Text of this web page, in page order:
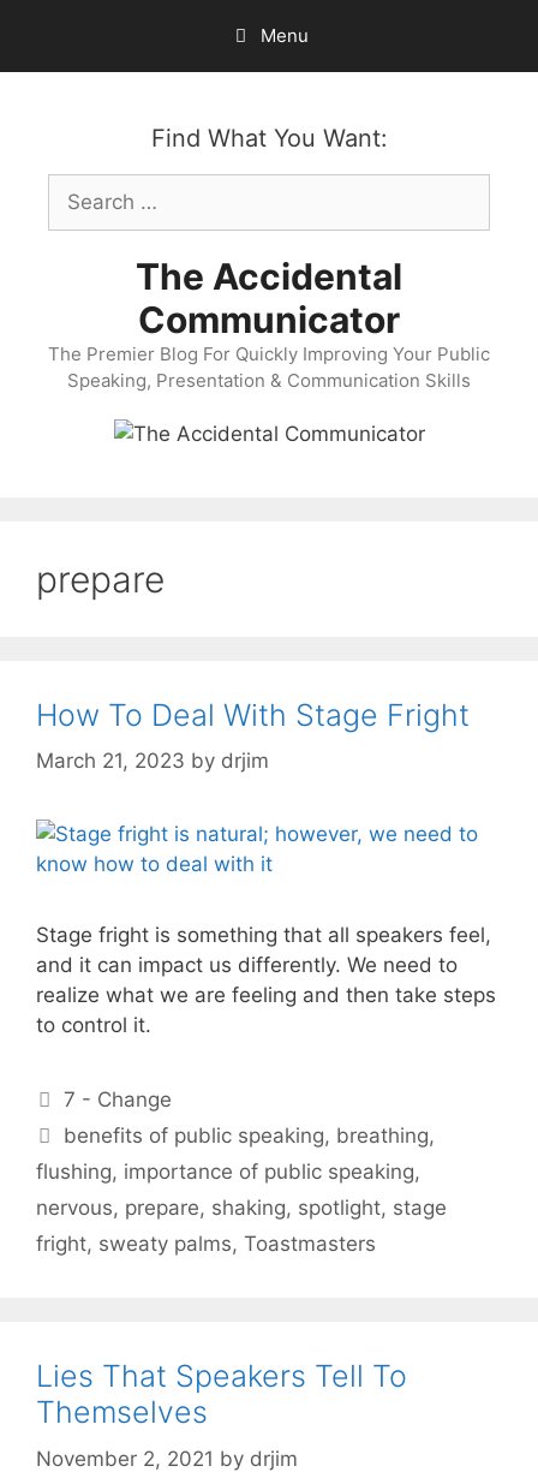
content
Menu
Find What You Want:
Search
for:
The Accidental
Communicator
The Premier Blog For Quickly Improving Your Public
Speaking, Presentation & Communication Skills
prepare
How To Deal With Stage Fright
March 21, 2023 by drjim
Stage fright is something that all speakers feel,
and it can impact us differently. We need to
realize what we are feeling and then take steps
to control it.
Categories
7 - Change
Tags
benefits of public speaking, breathing,
flushing, importance of public speaking,
nervous, prepare, shaking, spotlight, stage
fright, sweaty palms, Toastmasters
Lies That Speakers Tell To
Themselves
November 2, 2021 by drjim